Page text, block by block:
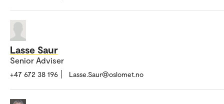
Lasse Saur
Senior Adviser
+47 672 38 196 Lasse.Saur@oslomet.no